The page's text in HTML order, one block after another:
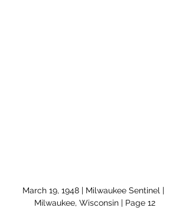
March 19, 1948 | Milwaukee Sentinel |
Milwaukee, Wisconsin | Page 12